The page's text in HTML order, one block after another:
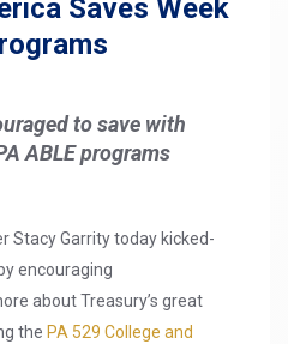
Saves Week
to save with
ABLE programs
Stacy Garrity today kicked-
by encouraging
about Treasury’s great
the PA 529 College and